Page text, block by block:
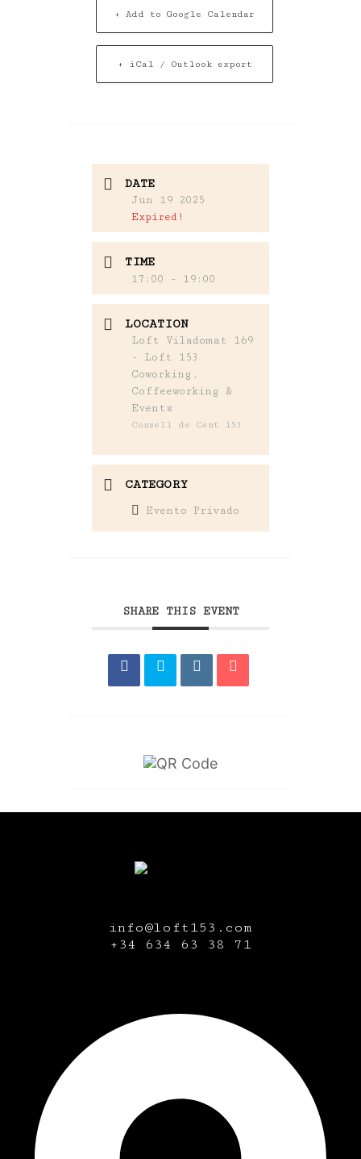
+ Add to Google Calendar
+ iCal / Outlook export
DATE
Jun 19 2025
Expired!
TIME
17:00 - 19:00
LOCATION
Loft Viladomat 169
- Loft 153
Coworking,
Coffeeworking &
Events
Consell de Cent 153
CATEGORY
Evento Privado
SHARE THIS EVENT
info@loft153.com
+34 634 63 38 71